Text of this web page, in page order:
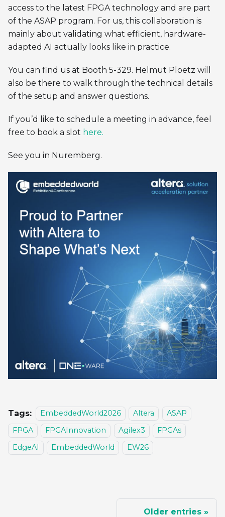
access to the latest FPGA technology and are part
of the ASAP program. For us, this collaboration is
mainly about validating what efficient, hardware-
adapted AI actually looks like in practice.
You can find us at Booth 5-329. Helmut Ploetz will
also be there to walk through the technical details
of the setup and answer questions.
If you’d like to schedule a meeting in advance, feel
free to book a slot here.
See you in Nuremberg.
Tags: EmbeddedWorld2026 Altera
ASAP
FPGA
FPGAInnovation Agilex3
FPGAs
EdgeAI
EmbeddedWorld EW26
Older entries